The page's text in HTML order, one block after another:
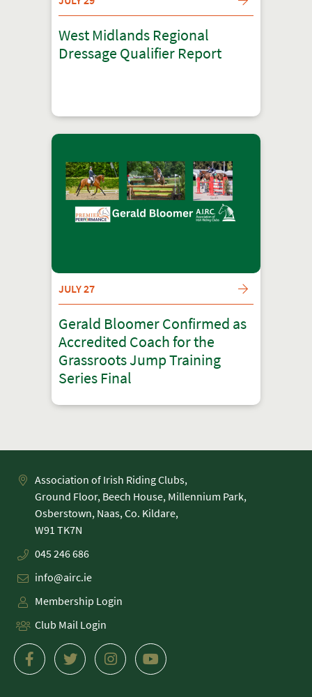
West Midlands Regional
Dressage Qualifier Report
JULY 27
Gerald Bloomer Confirmed as
Accredited Coach for the
Grassroots Jump Training
Series Final
Association of Irish Riding Clubs,
Ground Floor, Beech House, Millennium Park,
Osberstown, Naas, Co. Kildare,
045 246 686
info@airc.ie
Membership Login
Club Mail Login